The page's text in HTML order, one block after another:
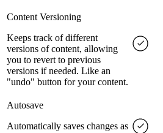
Content Versioning
Keeps track of different
versions of content, allowing
you to revert to previous
versions if needed. Like an
"undo" button for your content.
Autosave
Automatically saves changes as